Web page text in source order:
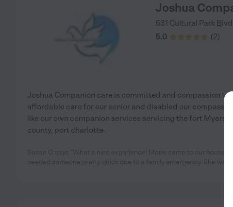
Joshua
631 Cultural Park Blvd
5.0
(2)
Joshua Companion care is committed and compassion to
affordable care for our senior and disabled our
like our own companion services servicing the fort Myers
county, port charlotte .
Susan O says "What a nice experience! Marie came to our house